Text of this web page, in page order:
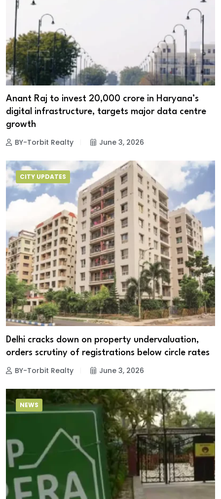
Anant Raj to invest ₹20,000 crore in Haryana’s
digital infrastructure, targets major data centre
growth
BY-Torbit Realty June 3, 2026
CITY UPDATES
Delhi cracks down on property undervaluation,
orders scrutiny of registrations below circle rates
BY-Torbit Realty June 3, 2026
NEWS